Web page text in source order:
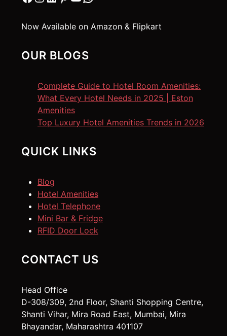
Now Available on Amazon & Flipkart
OUR BLOGS
Complete Guide to Hotel Room Amenities:
What Every Hotel Needs in 2025 | Eston
Amenities
Top Luxury Hotel Amenities Trends in 2026
QUICK LINKS
Blog
Hotel Amenities
Hotel Telephone
Mini Bar & Fridge
RFID Door Lock
CONTACT US
Head Office
D-308/309, 2nd Floor, Shanti Shopping Centre,
Shanti Vihar, Mira Road East, Mumbai, Mira
Bhayandar, Maharashtra 401107